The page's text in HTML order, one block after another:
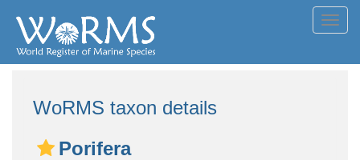
WoRMS taxon details
Porifera